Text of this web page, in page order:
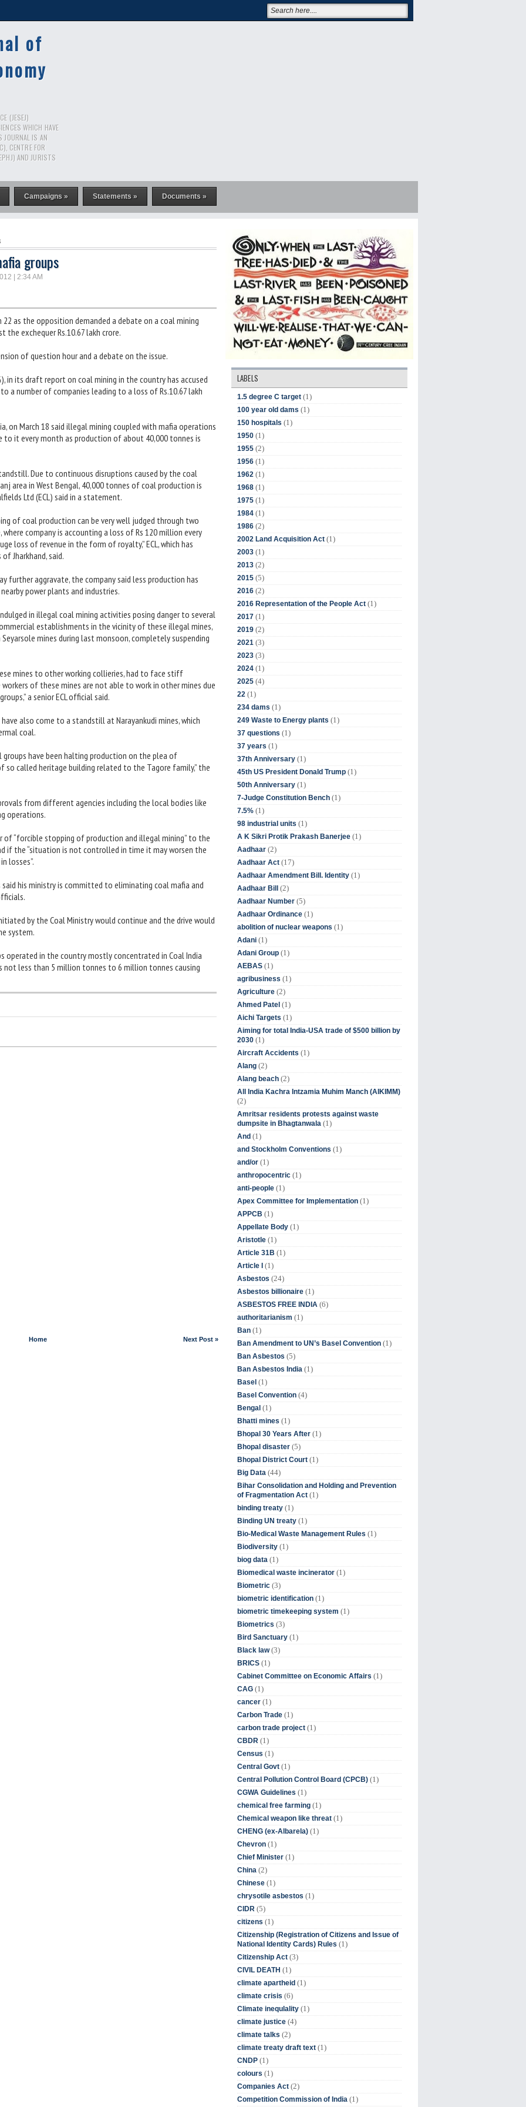
of
(JESEJ)
WHICH HAVE
JOURNAL IS AN
CENTRE FOR
AND JURISTS
Campaigns » Statements » Documents »
groups
| 2:34 AM
22 as the opposition demanded a debate on a coal mining
exchequer Rs.10.67 lakh crore.
of question hour and a debate on the issue.
in its draft report on coal mining in the country has accused
a number of companies leading to a loss of Rs.10.67 lakh
on March 18 said illegal mining coupled with mafia operations
to it every month as production of about 40,000 tonnes is
Due to continuous disruptions caused by the coal
area in West Bengal, 40,000 tonnes of coal production is
Ltd (ECL) said in a statement.
of coal production can be very well judged through two
company is accounting a loss of Rs 120 million every
loss of revenue in the form of royalty,” ECL, which has
Jharkhand, said.
further aggravate, the company said less production has
power plants and industries.
in illegal coal mining activities posing danger to several
establishments in the vicinity of these illegal mines,
mines during last monsoon, completely suspending
mines to other working collieries, had to face stiff
of these mines are not able to work in other mines due
a senior ECL official said.
also come to a standstill at Narayankudi mines, which
coal.
have been halting production on the plea of
called heritage building related to the Tagore family,” the
from different agencies including the local bodies like
operations.
of “forcible stopping of production and illegal mining” to the
if the “situation is not controlled in time it may worsen the
losses”.
said his ministry is committed to eliminating coal mafia and
by the Coal Ministry would continue and the drive would
system.
operated in the country mostly concentrated in Coal India
not less than 5 million tonnes to 6 million tonnes causing
Next Post »
Home
LABELS
1.5 degree C target (1)
100 year old dams (1)
150 hospitals (1)
1950 (1)
1955 (2)
1956 (1)
1962 (1)
1968 (1)
1975 (1)
1984 (1)
1986 (2)
2002 Land Acquisition Act (1)
2003 (1)
2013 (2)
2015 (5)
2016 (2)
2016 Representation of the People Act (1)
2017 (1)
2019 (2)
2021 (3)
2023 (3)
2024 (1)
2025 (4)
22 (1)
234 dams (1)
249 Waste to Energy plants (1)
37 questions (1)
37 years (1)
37th Anniversary (1)
45th US President Donald Trump (1)
50th Anniversary (1)
7-Judge Constitution Bench (1)
7.5% (1)
98 industrial units (1)
A K Sikri Protik Prakash Banerjee (1)
Aadhaar (2)
Aadhaar Act (17)
Aadhaar Amendment Bill. Identity (1)
Aadhaar Bill (2)
Aadhaar Number (5)
Aadhaar Ordinance (1)
abolition of nuclear weapons (1)
Adani (1)
Adani Group (1)
AEBAS (1)
agribusiness (1)
Agriculture (2)
Ahmed Patel (1)
Aichi Targets (1)
Aiming for total India-USA trade of $500 billion by
2030 (1)
Aircraft Accidents (1)
Alang (2)
Alang beach (2)
All India Kachra Intzamia Muhim Manch (AIKIMM)
(2)
Amritsar residents protests against waste
dumpsite in Bhagtanwala (1)
And (1)
and Stockholm Conventions (1)
and/or (1)
anthropocentric (1)
anti-people (1)
Apex Committee for Implementation (1)
APPCB (1)
Appellate Body (1)
Aristotle (1)
Article 31B (1)
Article I (1)
Asbestos (24)
Asbestos billionaire (1)
ASBESTOS FREE INDIA (6)
authoritarianism (1)
Ban (1)
Ban Amendment to UN’s Basel Convention (1)
Ban Asbestos (5)
Ban Asbestos India (1)
Basel (1)
Basel Convention (4)
Bengal (1)
Bhatti mines (1)
Bhopal 30 Years After (1)
Bhopal disaster (5)
Bhopal District Court (1)
Big Data (44)
Bihar Consolidation and Holding and Prevention
of Fragmentation Act (1)
binding treaty (1)
Binding UN treaty (1)
Bio-Medical Waste Management Rules (1)
Biodiversity (1)
biog data (1)
Biomedical waste incinerator (1)
Biometric (3)
biometric identification (1)
biometric timekeeping system (1)
Biometrics (3)
Bird Sanctuary (1)
Black law (3)
BRICS (1)
Cabinet Committee on Economic Affairs (1)
CAG (1)
cancer (1)
Carbon Trade (1)
carbon trade project (1)
CBDR (1)
Census (1)
Central Govt (1)
Central Pollution Control Board (CPCB) (1)
CGWA Guidelines (1)
chemical free farming (1)
Chemical weapon like threat (1)
CHENG (ex-Albarela) (1)
Chevron (1)
Chief Minister (1)
China (2)
Chinese (1)
chrysotile asbestos (1)
CIDR (5)
citizens (1)
Citizenship (Registration of Citizens and Issue of
National Identity Cards) Rules (1)
Citizenship Act (3)
CIVIL DEATH (1)
climate apartheid (1)
climate crisis (6)
Climate inequlality (1)
climate justice (4)
climate talks (2)
climate treaty draft text (1)
CNDP (1)
colours (1)
Companies Act (2)
Competition Commission of India (1)